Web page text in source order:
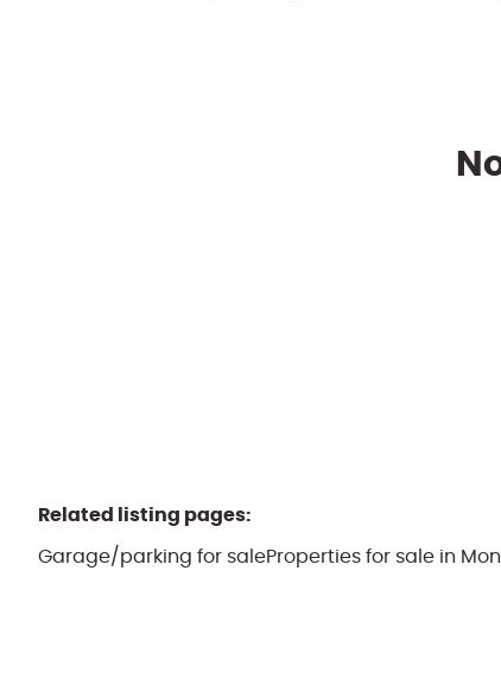
Related listing pages:
Garage/parking for saleProperties for sale in